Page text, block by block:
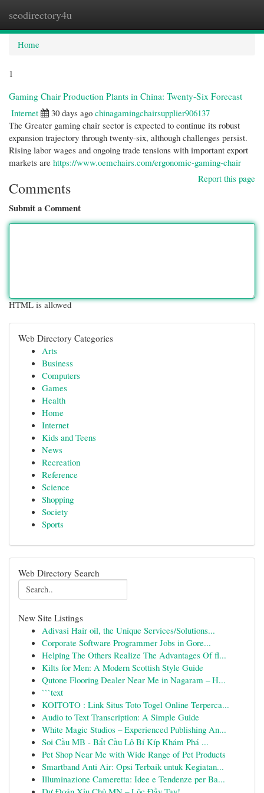
seodirectory4u
Home
1
Gaming Chair Production Plants in China: Twenty-Six Forecast
Internet
30 days ago chinagamingchairsupplier906137
The Greater gaming chair sector is expected to continue its robust
expansion trajectory through twenty-six, although challenges persist.
Rising labor wages and ongoing trade tensions with important export
markets are https://www.oemchairs.com/ergonomic-gaming-chair
Report this page
Comments
Submit a Comment
HTML is allowed
Web Directory Categories
Arts
Business
Computers
Games
Health
Home
Internet
Kids and Teens
News
Recreation
Reference
Science
Shopping
Society
Sports
Web Directory Search
New Site Listings
Adivasi Hair oil, the Unique Services/Solutions...
Corporate Software Programmer Jobs in Gore...
Helping The Others Realize The Advantages Of fl...
Kilts for Men: A Modern Scottish Style Guide
Qutone Flooring Dealer Near Me in Nagaram – H...
```text
KOITOTO : Link Situs Toto Togel Online Terperca...
Audio to Text Transcription: A Simple Guide
White Magic Studios – Experienced Publishing An...
Soi Cầu MB - Bắt Cầu Lô Bí Kíp Khám Phá ...
Pet Shop Near Me with Wide Range of Pet Products
Smartband Anti Air: Opsi Terbaik untuk Kegiatan...
Illuminazione Cameretta: Idee e Tendenze per Ba...